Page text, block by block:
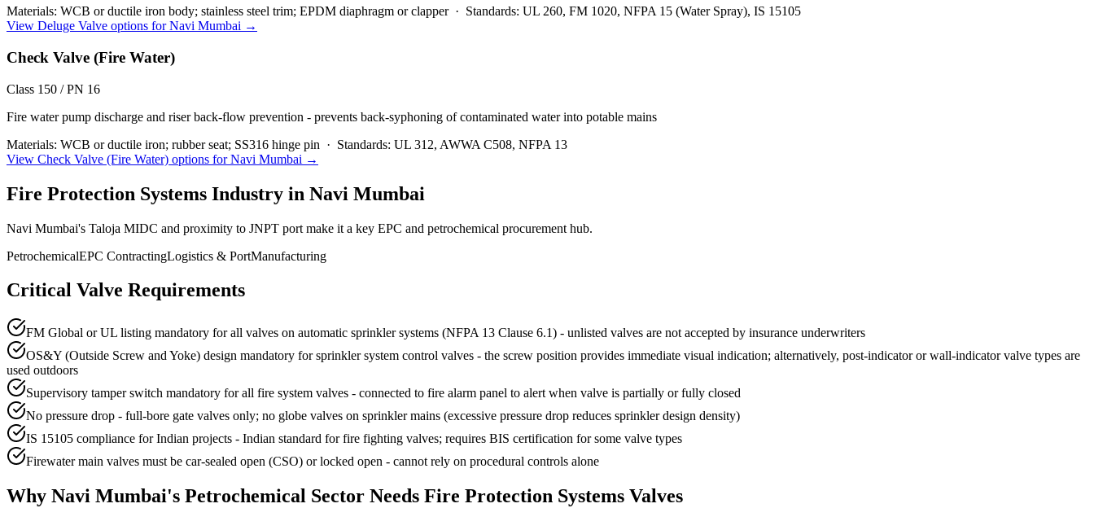
Materials: WCB or ductile iron body; stainless steel trim; EPDM diaphragm or clapper· Standards: UL 260, FM 1020, NFPA 15 (Water Spray), IS 15105
View Deluge Valve options forNavi Mumbai →
Check Valve (Fire Water)
Class 150 / PN 16
Fire water pump discharge and riser back-flow prevention - prevents back-syphoning of contaminated water into potable mains
Materials: WCB or ductile iron; rubber seat; SS316 hinge pin · Standards: UL 312, AWWA C508, NFPA 13
View Check Valve (Fire Water) options forNavi Mumbai →
Fire Protection Systems Industry in Navi Mumbai
Navi Mumbai's Taloja MIDC and proximity to JNPT port make it a key EPC and petrochemical procurement hub.
PetrochemicalEPC ContractingLogistics & PortManufacturing
Critical Valve Requirements
FM Global or UL listing mandatory for all valves on automatic sprinkler systems (NFPA 13 Clause 6.1) - unlisted valves are not accepted by insurance underwriters
OS&Y (Outside Screw and Yoke) design mandatory for sprinkler system control valves - the screw position provides immediate visual indication; alternatively, post-indicator or wall-indicator valve types are
used outdoors
Supervisory tamper switch mandatory for all fire system valves - connected to fire alarm panel to alert when valve is partially or fully closed
No pressure drop - full-bore gate valves only; no globe valves on sprinkler mains (excessive pressure drop reduces sprinkler design density)
IS 15105 compliance for Indian projects - Indian standard for fire fighting valves; requires BIS certification for some valve types
Firewater main valves must be car-sealed open (CSO) or locked open - cannot rely on procedural controls alone
Why Navi Mumbai's Petrochemical Sector Needs Fire Protection Systems Valves